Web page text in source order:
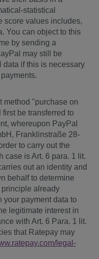
statistical
score values includes,
You can object to this
by sending a
may still be
data if this is necessary
method "purchase on
be transferred to
whereupon PayPal
Franklinstraße 28-
to carry out the
case is Art. 6 para. 1 lit.
out an identity and
behalf to determine
already
your payment data to
legitimate interest in
with Art. 6 Para. 1 lit.
that Ratepay may
/legal-